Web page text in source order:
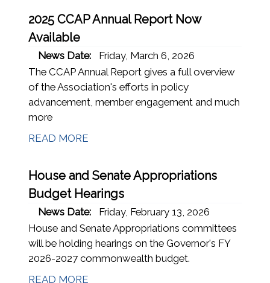
2025 CCAP Annual Report Now
Available
News Date:
Friday, March 6, 2026
The CCAP Annual Report gives a full overview
of the Association's efforts in policy
advancement, member engagement and much
more
READ MORE
House and Senate Appropriations
Budget Hearings
News Date:
Friday, February 13, 2026
House and Senate Appropriations committees
will be holding hearings on the Governor's FY
2026-2027 commonwealth budget.
READ MORE